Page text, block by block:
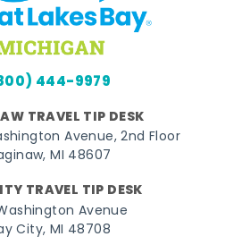
444-9979
TRAVEL TIP DESK
Avenue, 2nd Floor
MI 48607
TRAVEL TIP DESK
Avenue
City, MI 48708